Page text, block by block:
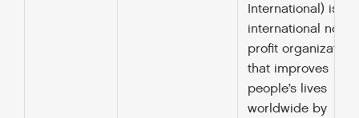
International) is an
international not-
profit organization
that improves
people’s lives
worldwide by